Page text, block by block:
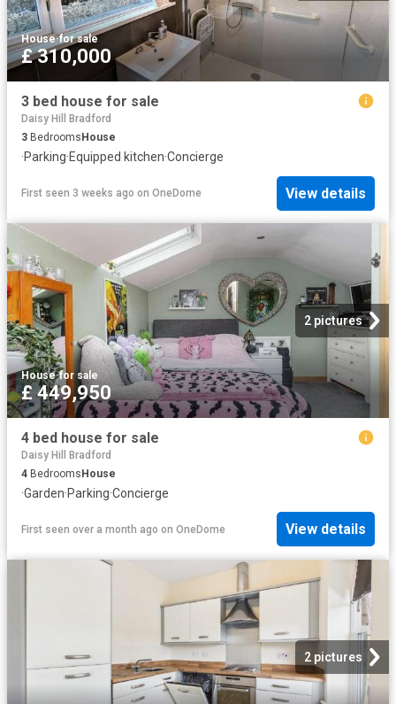
House·for sale
£ 310,000
3 bed house for sale
Daisy Hill Bradford
3 Bedrooms House
·Parking·Equipped kitchen·Concierge
First seen 3 weeks ago on OneDome View details
2 pictures
House·for sale
£ 449,950
4 bed house for sale
Daisy Hill Bradford
4 BedroomsHouse
·Garden·Parking·Concierge
First seen over a month ago on OneDome View details
2 pictures